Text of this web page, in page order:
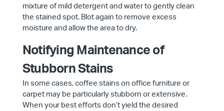
mixture of mild detergent and water to gently clean
the stained spot. Blot again to remove excess
moisture and allow the area to dry.
Notifying Maintenance of
Stubborn Stains
In some cases, coffee stains on office furniture or
carpet may be particularly stubborn or extensive.
When your best efforts don’t yield the desired